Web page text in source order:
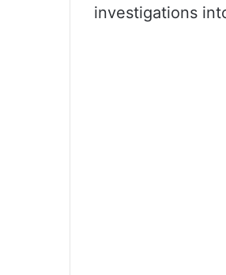
investigations